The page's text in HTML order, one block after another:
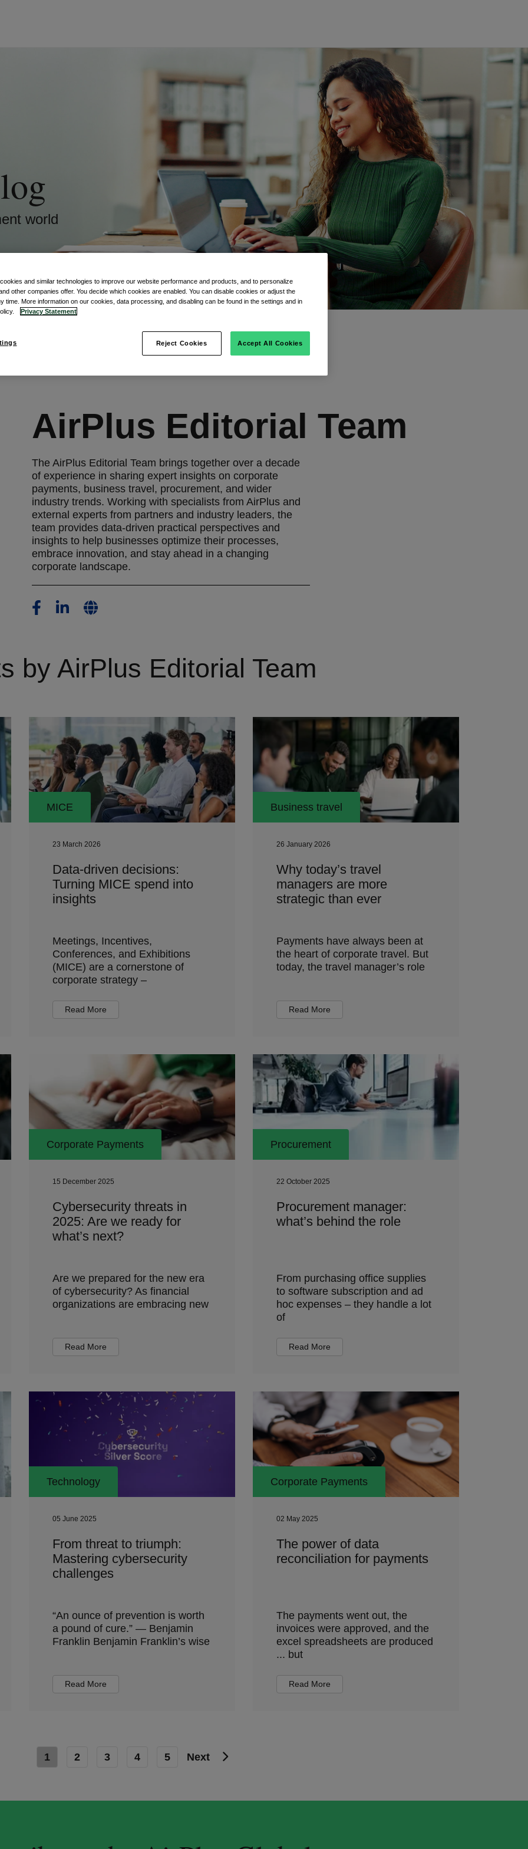
world
AirPlus Editorial Team
The AirPlus Editorial Team brings together over a decade
of experience in sharing expert insights on corporate
payments, business travel, procurement, and wider
industry trends. Working with specialists from AirPlus and
external experts from partners and industry leaders, the
team provides data-driven practical perspectives and
insights to help businesses optimize their processes,
embrace innovation, and stay ahead in a changing
corporate landscape.
by AirPlus Editorial Team
MICE
23 March 2026
Data-driven decisions:
Turning MICE spend into
insights
Meetings, Incentives,
Conferences, and Exhibitions
(MICE) are a cornerstone of
corporate strategy –
Read More
Business travel
26 January 2026
Why today’s travel
managers are more
strategic than ever
Payments have always been at
the heart of corporate travel. But
today, the travel manager’s role
Read More
Corporate Payments
15 December 2025
Cybersecurity threats in
2025: Are we ready for
what’s next?
Are we prepared for the new era
of cybersecurity? As financial
organizations are embracing new
Read More
Procurement
22 October 2025
Procurement manager:
what’s behind the role
From purchasing office supplies
to software subscription and ad
hoc expenses – they handle a lot
of
Read More
Technology
05 June 2025
From threat to triumph:
Mastering cybersecurity
challenges
“An ounce of prevention is worth
a pound of cure.” — Benjamin
Franklin Benjamin Franklin’s wise
Read More
Corporate Payments
02 May 2025
The power of data
reconciliation for payments
The payments went out, the
invoices were approved, and the
excel spreadsheets are produced
... but
Read More
1 2 3 4 5 Next
and similar technologies to improve our website performance and products, and to personalize
other companies offer. You decide which cookies are enabled. You can disable cookies or adjust the
time. More information on our cookies, data processing, and disabling can be found in the settings and in
Privacy Statement
Reject Cookies Accept All Cookies